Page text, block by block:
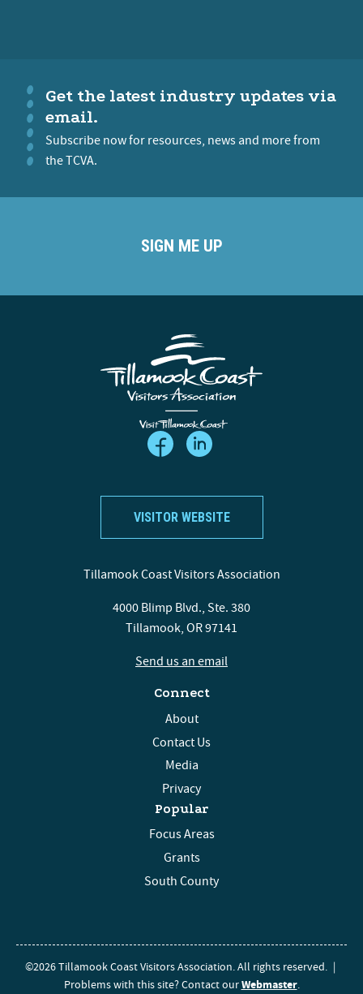
Get the latest industry updates via
email.
Subscribe now for resources, news and more from
the TCVA.
SIGN ME UP
VISITOR WEBSITE
Tillamook Coast Visitors Association
4000 Blimp Blvd., Ste. 380
Tillamook, OR 97141
Send us an email
Connect
About
Contact Us
Media
Privacy
Popular
Focus Areas
Grants
South County
©2026 Tillamook Coast Visitors Association. All rights reserved.
Problems with this site? Contact ourWebmaster.